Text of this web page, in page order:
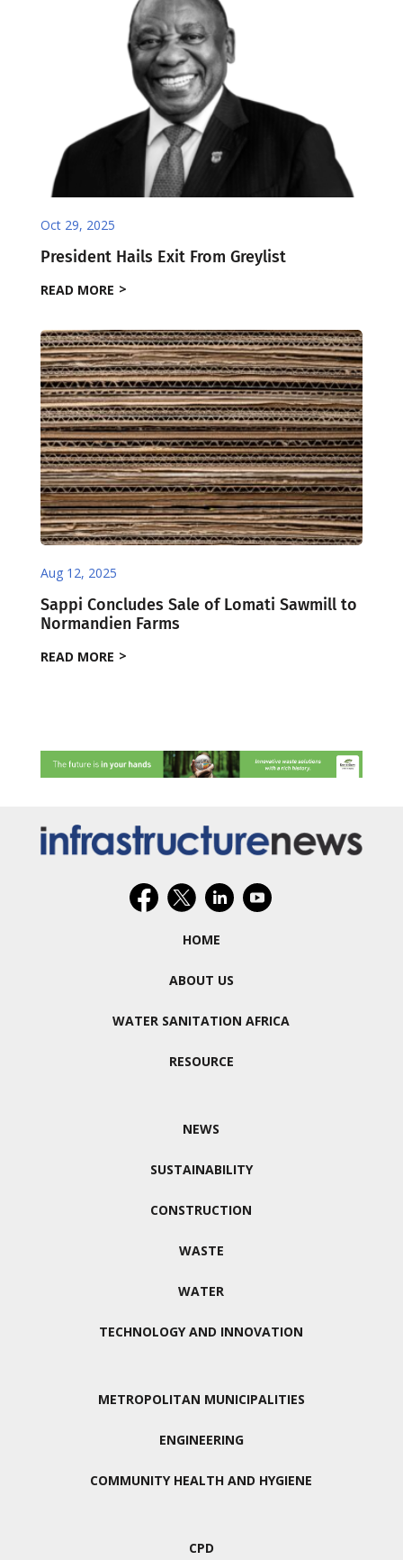
Oct 29, 2025
President Hails Exit From Greylist
READ MORE
Aug 12, 2025
Sappi Concludes Sale of Lomati Sawmill to
Normandien Farms
READ MORE
HOME
ABOUT US
WATER SANITATION AFRICA
RESOURCE
NEWS
SUSTAINABILITY
CONSTRUCTION
WASTE
WATER
TECHNOLOGY AND INNOVATION
METROPOLITAN MUNICIPALITIES
ENGINEERING
COMMUNITY HEALTH AND HYGIENE
CPD